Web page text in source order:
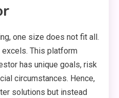
one size does not fit all.
excels. This platform
has unique goals, risk
circumstances. Hence,
solutions but instead